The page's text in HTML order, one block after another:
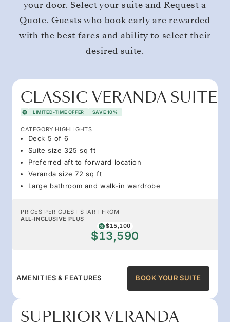
your door. Select your suite and Request a
Quote. Guests who book early are rewarded
with the best fares and ability to select their
desired suite.
CLASSIC VERANDA SUITE
LIMITED-TIME OFFER SAVE 10%
CATEGORY HIGHLIGHTS
Deck 5 of 6
Suite size 325 sq ft
Preferred aft to forward location
Veranda size 72 sq ft
Large bathroom and walk-in wardrobe
PRICES PER GUEST START FROM
ALL-INCLUSIVE PLUS
$15,100
$13,590
AMENITIES & FEATURES BOOK YOUR SUITE
SUPERIOR VERANDA